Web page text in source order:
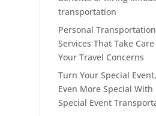
transportation
Personal Transportation
Services That Take
Your Travel Concerns
Turn Your Special Event,
Even More Special With
Special Event